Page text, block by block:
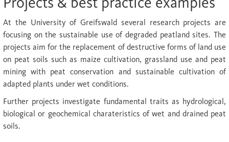
At the University of Greifswald several research projects are
focusing on the sustainable use of degraded peatland sites. The
projects aim for the replacement of destructive forms of land use
on peat soils such as maize cultivation, grassland use and peat
mining with peat conservation and sustainable cultivation of
adapted plants under wet conditions.
Further projects investigate fundamental traits as hydrological,
biological or geochemical charateristics of wet and drained peat
soils.